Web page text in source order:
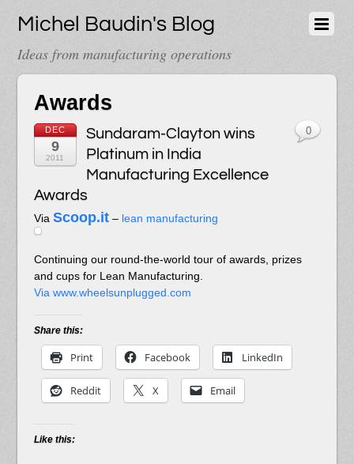
Michel Baudin's Blog
Ideas from manufacturing operations
Awards
DEC
9
2011
Sundaram-Clayton wins
Platinum in India
Manufacturing Excellence
Awards
Via Scoop.it– lean manufacturing
Continuing our round-the-world tour of awards, prizes
and cups for Lean Manufacturing.
Via www.wheelsunplugged.com
Share this:
Print Facebook LinkedIn
Reddit X Email
Like this:
0